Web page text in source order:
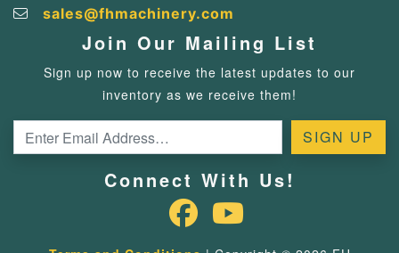
sales@fhmachinery.com
Join Our Mailing List
Sign up now to receive the latest updates to our
inventory as we receive them!
Connect With Us!